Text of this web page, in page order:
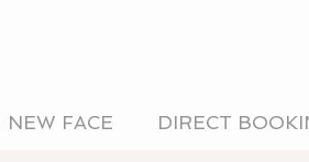
NEW FACE DIRECT